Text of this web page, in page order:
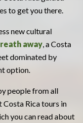
to get you there.
new cultural
away , a Costa
dominated by
option.
people from all
Rica tours in
you can read about